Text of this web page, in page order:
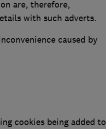
are, therefore,
with such adverts.
caused by
cookies being added to